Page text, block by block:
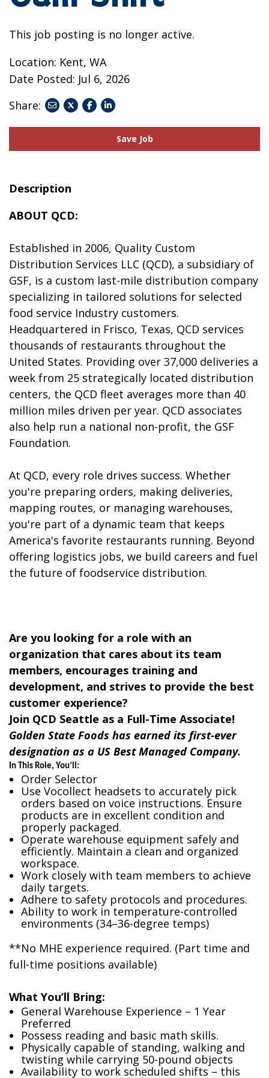
This job posting is no longer active.
Location: Kent, WA
Date Posted: Jul 6, 2026
Share:
shareshare
facebook
share
linkedin
Save Job
Description
ABOUT QCD:
Established in 2006, Quality Custom
Distribution Services LLC (QCD), a subsidiary of
GSF, is a custom last-mile distribution company
specializing in tailored solutions for selected
food service Industry customers.
Headquartered in Frisco, Texas, QCD services
thousands of restaurants throughout the
United States. Providing over 37,000 deliveries a
week from 25 strategically located distribution
centers, the QCD fleet averages more than 40
million miles driven per year. QCD associates
also help run a national non-profit, the GSF
Foundation.
At QCD, every role drives success. Whether
you're preparing orders, making deliveries,
mapping routes, or managing warehouses,
you're part of a dynamic team that keeps
America's favorite restaurants running. Beyond
offering logistics jobs, we build careers and fuel
the future of foodservice distribution.​
Are you looking for a role with an
organization that cares about its team
members, encourages training and
development, and strives to provide the best
customer experience?
Join QCD Seattle as a Full-Time Associate!
Golden State Foods has earned its first-ever
designation as a US Best Managed Company.
In This Role, You’ll:
Order Selector
Use Vocollect headsets to accurately pick
orders based on voice instructions. Ensure
products are in excellent condition and
properly packaged.
Operate warehouse equipment safely and
efficiently. Maintain a clean and organized
workspace.
Work closely with team members to achieve
daily targets.
Adhere to safety protocols and procedures.
Ability to work in temperature-controlled
environments (34–36-degree temps)
**No MHE experience required. (Part time and
full-time positions available)
What You’ll Bring:
General Warehouse Experience – 1 Year
Preferred
Possess reading and basic math skills.
Physically capable of standing, walking and
twisting while carrying 50-pound objects
Availability to work scheduled shifts – this